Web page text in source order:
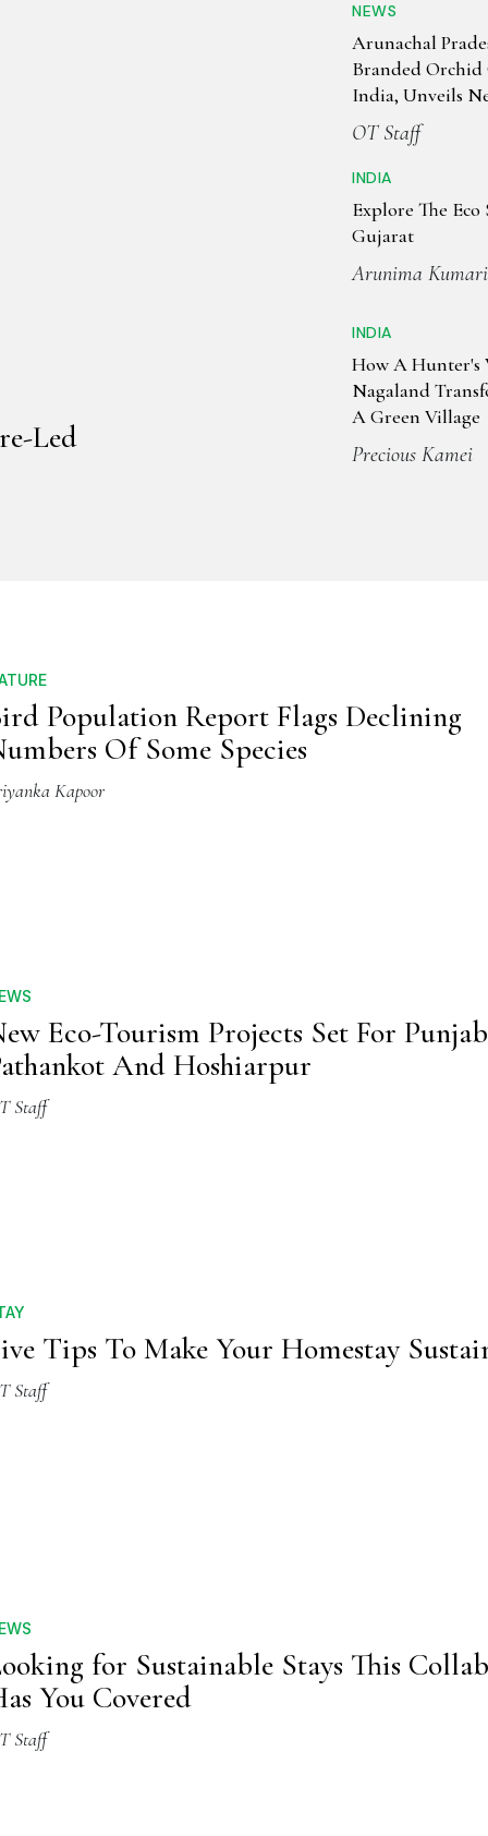
Led
NEWS
Arunachal
Branded
India, Unveils
Tourism &
OT Staff
INDIA
Explore The Eco
Gujarat
Arunima Kumari
INDIA
How A Hunter's
Nagaland
A Green Village
Precious Kamei
Population Report Flags Declining
Of Some Species
Kapoor
Eco-Tourism Projects Set For
And Hoshiarpur
Staff
Tips To Make Your Homestay
Staff
for Sustainable Stays This
You Covered
Staff